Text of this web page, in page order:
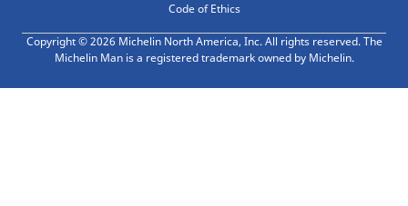
Code of Ethics
Copyright © 2026 Michelin North America, Inc. All rights reserved. The
Michelin Man is a registered trademark owned by Michelin.